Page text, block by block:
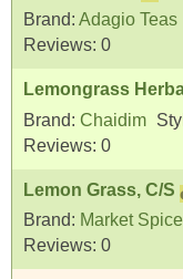
Brand: Adagio Teas
Reviews: 0
Lemongrass
Brand: Chaidim
Reviews: 0
Lemon Grass, C/S
Brand: Market Spice
Reviews: 0